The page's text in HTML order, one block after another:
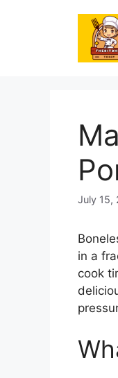
July 15,
in a
cook